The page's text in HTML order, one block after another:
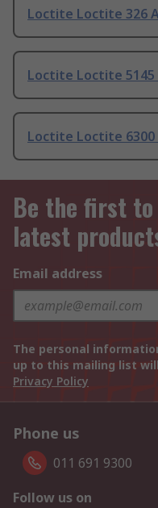
Loctite Loctite 326
Loctite Loctite
Loctite Loctite 6300
Be the first
latest
Email address
The personal
up to this mailing list
Privacy Policy
Phone us
011 691 9300
Follow us on